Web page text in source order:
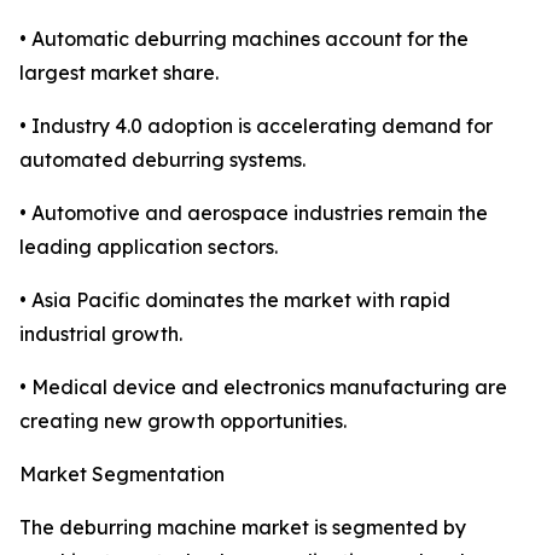
• Automatic deburring machines account for the
largest market share.
• Industry 4.0 adoption is accelerating demand for
automated deburring systems.
• Automotive and aerospace industries remain the
leading application sectors.
• Asia Pacific dominates the market with rapid
industrial growth.
• Medical device and electronics manufacturing are
creating new growth opportunities.
Market Segmentation
The deburring machine market is segmented by